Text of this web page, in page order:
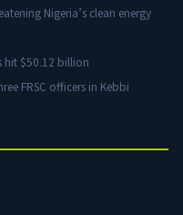
Nigeria’s clean energy
hit $50.12 billion
FRSC officers in Kebbi